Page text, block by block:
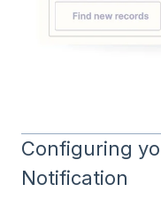
Configuring
Notification